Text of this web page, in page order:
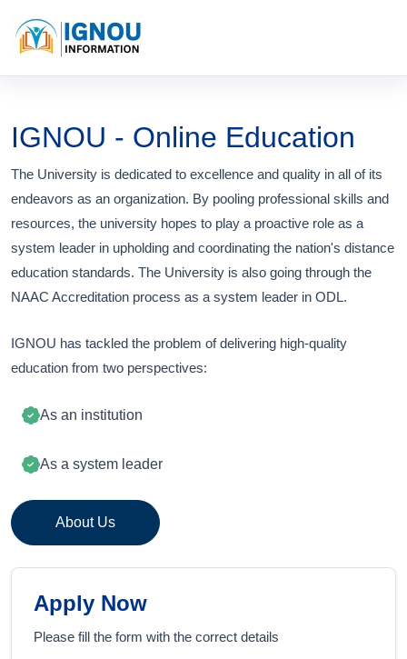
IGNOU - Online Education
The University is dedicated to excellence and quality in all of its
endeavors as an organization. By pooling professional skills and
resources, the university hopes to play a proactive role as a
system leader in upholding and coordinating the nation's distance
education standards. The University is also going through the
NAAC Accreditation process as a system leader in ODL.
IGNOU has tackled the problem of delivering high-quality
education from two perspectives:
As an institution
As a system leader
About Us
Apply Now
Please fill the form with the correct details